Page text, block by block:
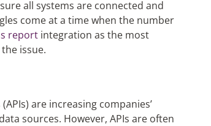
all systems are connected and
come at a time when the number
reportintegration as the most
issue.
are increasing companies’
sources. However, APIs are often